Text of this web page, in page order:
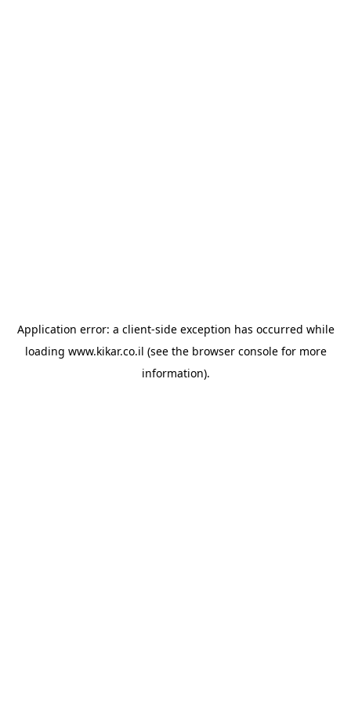
Application error: a client-side exception has occurred while
loading www.kikar.co.il (see the browser consolefor more
information).